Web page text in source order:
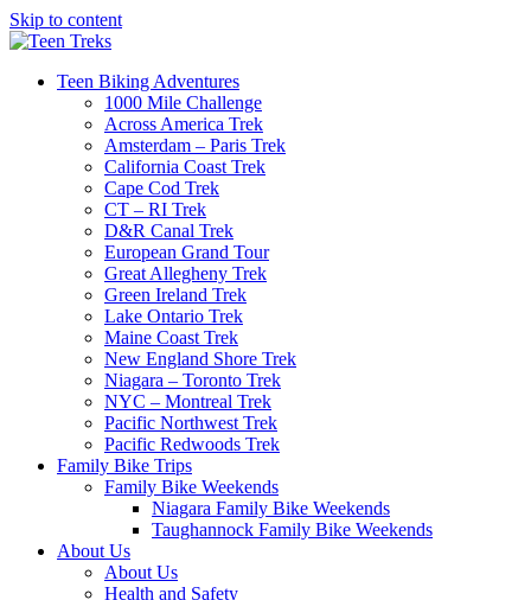
Skip to content
Teen Biking Adventures
1000 Mile Challenge
Across America Trek
Amsterdam – Paris Trek
California Coast Trek
Cape Cod Trek
CT – RI Trek
D&R Canal Trek
European Grand Tour
Great Allegheny Trek
Green Ireland Trek
Lake Ontario Trek
Maine Coast Trek
New England Shore Trek
Niagara – Toronto Trek
NYC – Montreal Trek
Pacific Northwest Trek
Pacific Redwoods Trek
Family Bike Trips
Family Bike Weekends
Niagara Family Bike Weekends
Taughannock Family Bike Weekends
About Us
About Us
Health and Safety